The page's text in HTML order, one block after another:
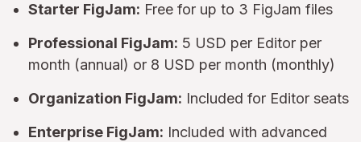
Starter FigJam: Free for up to 3 FigJam files
Professional FigJam: 5 USD per Editor per
month (annual) or 8 USD per month (monthly)
Organization FigJam: Included for Editor seats
Enterprise FigJam: Included with advanced